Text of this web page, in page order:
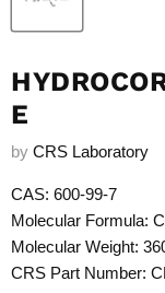
E
by CRS Laboratory
CAS: 600-99-7
Molecular Formula:
Molecular Weight:
CRS Part Number: